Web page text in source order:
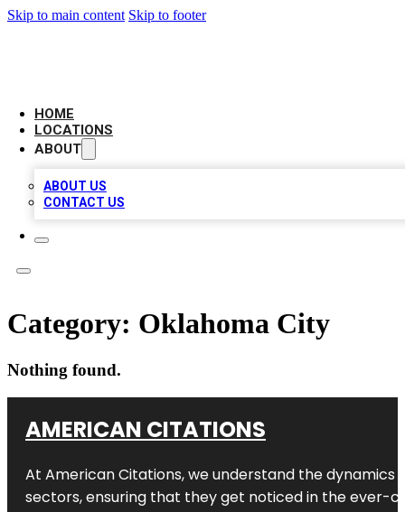
Skip to main content Skip to footer
HOME
LOCATIONS
ABOUT
ABOUT US
CONTACT US
Category: Oklahoma City
Nothing found.
AMERICAN CITATIONS
At American Citations, we understand the dynamics
sectors, ensuring that they get noticed in the ever-